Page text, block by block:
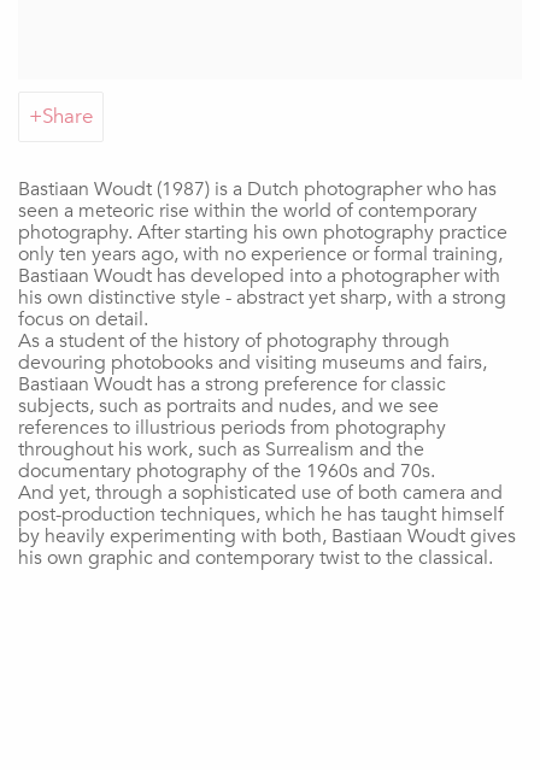
Share
Bastiaan Woudt (1987) is a Dutch photographer who has
seen a meteoric rise within the world of contemporary
photography. After starting his own photography practice
only ten years ago, with no experience or formal training,
Bastiaan Woudt has developed into a photographer with
his own distinctive style - abstract yet sharp, with a strong
focus on detail.
As a student of the history of photography through
devouring photobooks and visiting museums and fairs,
Bastiaan Woudt has a strong preference for classic
subjects, such as portraits and nudes, and we see
references to illustrious periods from photography
throughout his work, such as Surrealism and the
documentary photography of the 1960s and 70s.
And yet, through a sophisticated use of both camera and
post-production techniques, which he has taught himself
by heavily experimenting with both, Bastiaan Woudt gives
his own graphic and contemporary twist to the classical.